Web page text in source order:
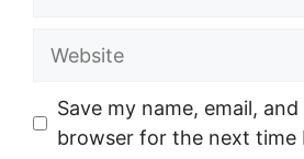
Website
Save my name, email,
browser for the next time